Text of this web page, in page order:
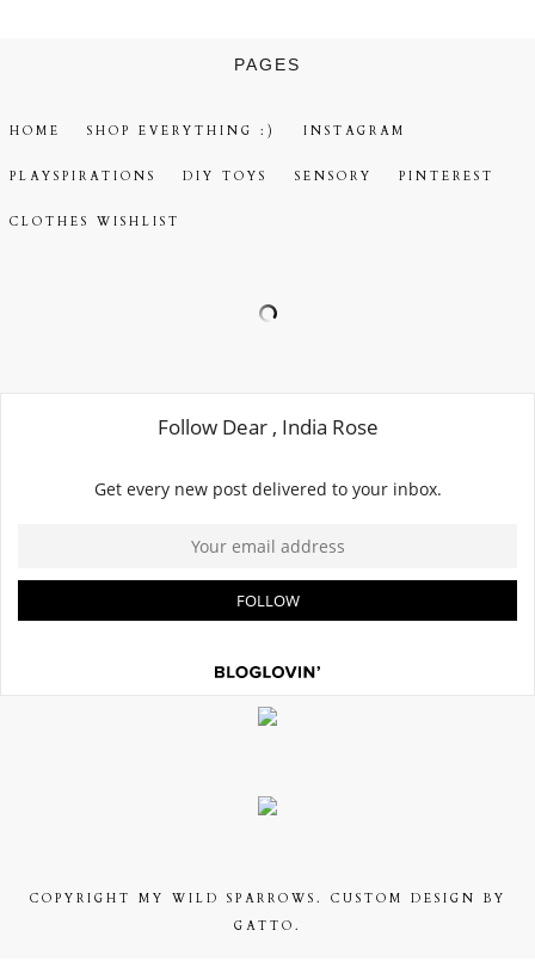
PAGES
HOME SHOP EVERYTHING :) INSTAGRAM
PLAYSPIRATIONS DIY TOYS SENSORY PINTEREST
CLOTHES WISHLIST
COPYRIGHT MY WILD SPARROWS . CUSTOM DESIGN BY
GATTO.